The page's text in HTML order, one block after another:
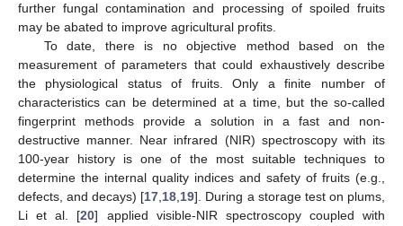
further fungal contamination and processing of spoiled fruits
may be abated to improve agricultural profits.
To date, there is no objective method based on the
measurement of parameters that could exhaustively describe
the physiological status of fruits. Only a finite number of
characteristics can be determined at a time, but the so-called
fingerprint methods provide a solution in a fast and non-
destructive manner. Near infrared (NIR) spectroscopy with its
100-year history is one of the most suitable techniques to
determine the internal quality indices and safety of fruits (e.g.,
defects, and decays) [17,18,19]. During a storage test on plums,
Li et al. [20] applied visible-NIR spectroscopy coupled with